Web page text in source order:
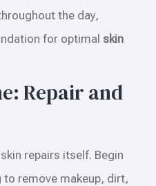
the day,
for optimal skin
Repair and
repairs itself. Begin
remove makeup, dirt,